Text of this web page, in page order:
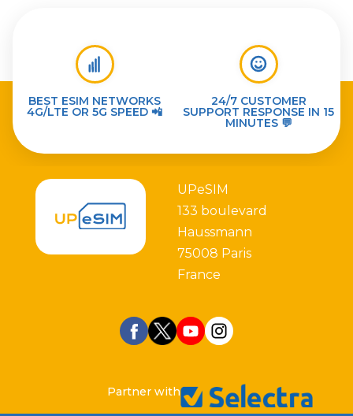
BEST ESIM NETWORKS
4G/LTE OR 5G SPEED 📲
24/7 CUSTOMER
SUPPORT RESPONSE IN 15
MINUTES 💬
UPeSIM
133 boulevard
Haussmann
75008 Paris
France
Partner with